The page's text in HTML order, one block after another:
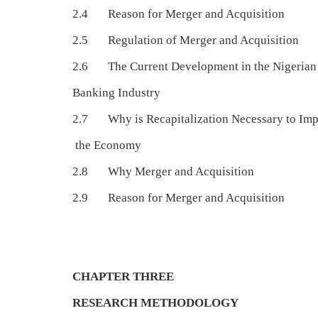
2.4 Reason for Merger and Acquisition
2.5 Regulation of Merger and Acquisition
2.6 The Current Development in the Nigerian
Banking Industry
2.7 Why is Recapitalization Necessary to
the Economy
2.8 Why Merger and Acquisition
2.9 Reason for Merger and Acquisition
CHAPTER THREE
RESEARCH METHODOLOGY